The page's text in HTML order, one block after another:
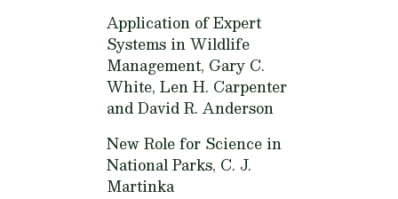
Application of Expert
Systems in Wildlife
Management, Gary C.
White, Len H. Carpenter
and David R. Anderson
New Role for Science in
National Parks, C. J.
Martinka